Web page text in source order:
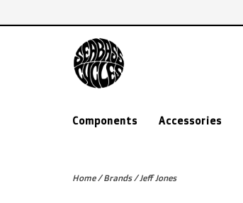
Components Accessories
Home/Brands/Jeff Jones